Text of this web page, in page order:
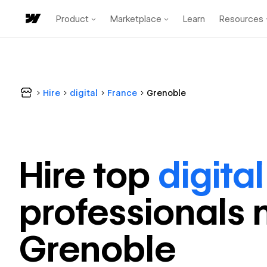
Product Marketplace Learn Resources
Hire digital France Grenoble
Hire top digital
professionals
Grenoble